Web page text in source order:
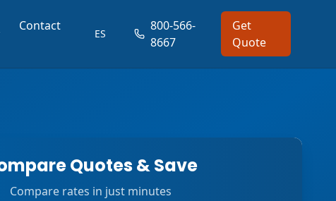
Contact
ES
800-566-
8667
Get
Quote
Quotes & Save
Compare rates in just minutes